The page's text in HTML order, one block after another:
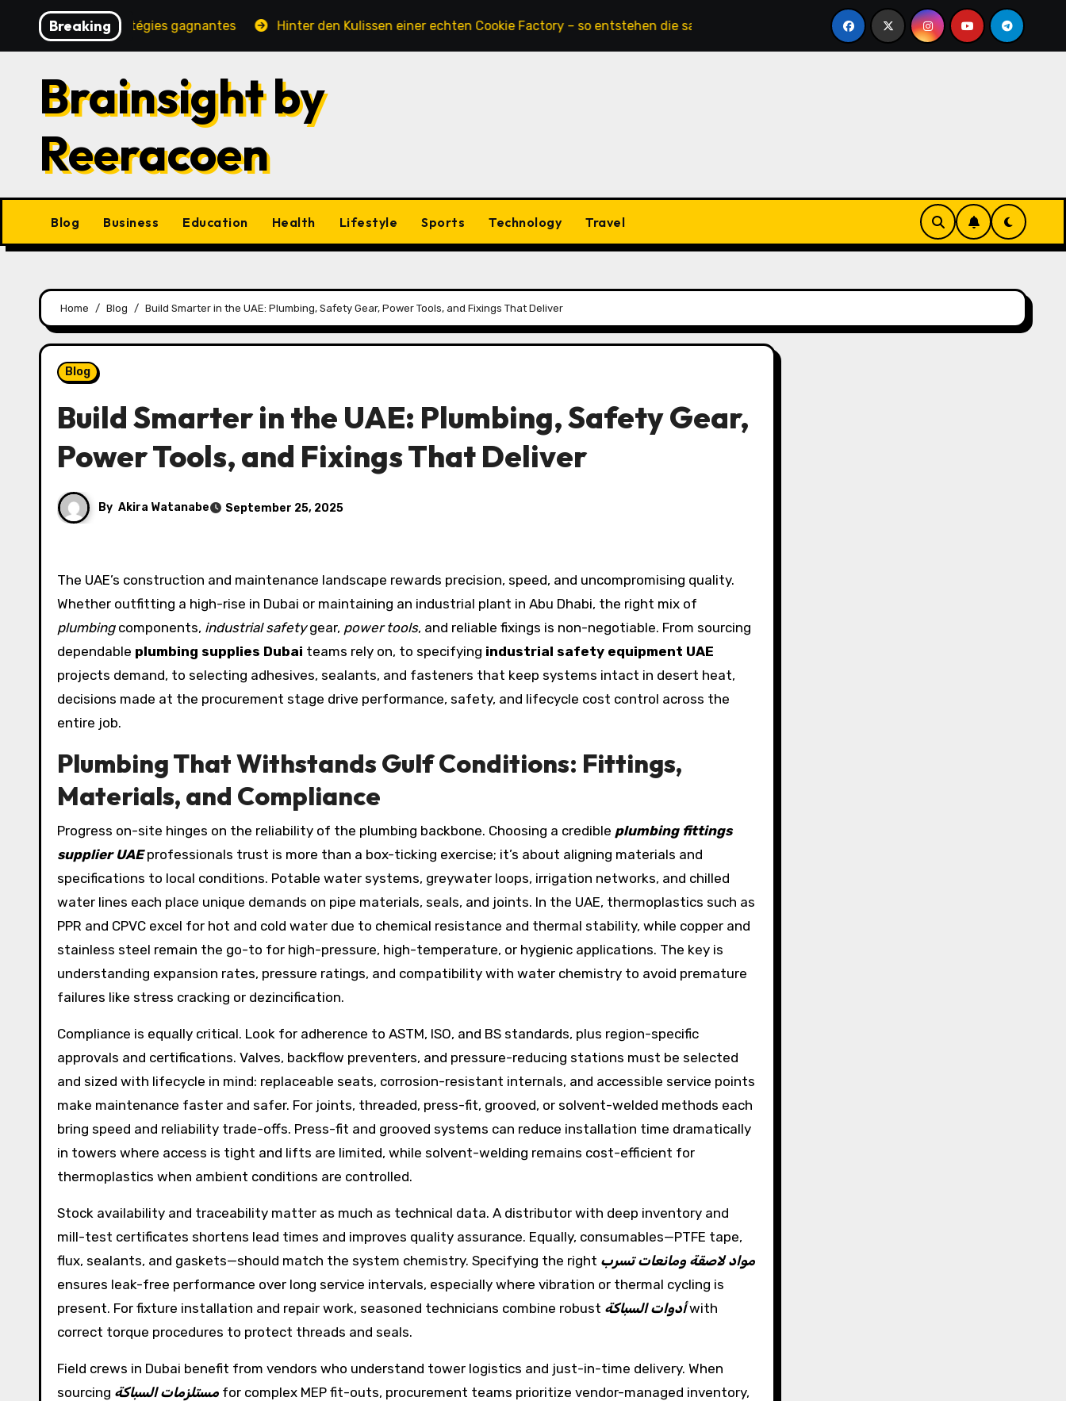
content
Breaking
jeux et stratégies gagnantes Hinter den Kulissen einer echten Cookie Factory – so entstehen die saftigsten Keks-Innovationen Casinos online sin verificación: lo
Brainsight by
Reeracoen
Blog Business Education Health Lifestyle Sports Technology Travel
Home Blog Build Smarter in the UAE: Plumbing, Safety Gear, Power Tools, and Fixings That Deliver
Blog
Build Smarter in the UAE: Plumbing, Safety Gear,
Power Tools, and Fixings That Deliver
By Akira Watanabe September 25, 2025
The UAE’s construction and maintenance landscape rewards precision, speed, and uncompromising quality.
Whether outfitting a high-rise in Dubai or maintaining an industrial plant in Abu Dhabi, the right mix of
plumbingcomponents, industrial safetygear, power tools, and reliable fixings is non-negotiable. From sourcing
dependable plumbing supplies Dubai teams rely on, to specifying industrial safety equipment UAE
projects demand, to selecting adhesives, sealants, and fasteners that keep systems intact in desert heat,
decisions made at the procurement stage drive performance, safety, and lifecycle cost control across the
entire job.
Plumbing That Withstands Gulf Conditions: Fittings,
Materials, and Compliance
Progress on-site hinges on the reliability of the plumbing backbone. Choosing a credible plumbing fittings
supplier UAEprofessionals trust is more than a box-ticking exercise; it’s about aligning materials and
specifications to local conditions. Potable water systems, greywater loops, irrigation networks, and chilled
water lines each place unique demands on pipe materials, seals, and joints. In the UAE, thermoplastics such as
PPR and CPVC excel for hot and cold water due to chemical resistance and thermal stability, while copper and
stainless steel remain the go-to for high-pressure, high-temperature, or hygienic applications. The key is
understanding expansion rates, pressure ratings, and compatibility with water chemistry to avoid premature
failures like stress cracking or dezincification.
Compliance is equally critical. Look for adherence to ASTM, ISO, and BS standards, plus region-specific
approvals and certifications. Valves, backflow preventers, and pressure-reducing stations must be selected
and sized with lifecycle in mind: replaceable seats, corrosion-resistant internals, and accessible service points
make maintenance faster and safer. For joints, threaded, press-fit, grooved, or solvent-welded methods each
bring speed and reliability trade-offs. Press-fit and grooved systems can reduce installation time dramatically
in towers where access is tight and lifts are limited, while solvent-welding remains cost-efficient for
thermoplastics when ambient conditions are controlled.
Stock availability and traceability matter as much as technical data. A distributor with deep inventory and
mill-test certificates shortens lead times and improves quality assurance. Equally, consumables—PTFE tape,
flux, sealants, and gaskets—should match the system chemistry. Specifying the right مواد لاصقة ومانعات تسرب
ensures leak-free performance over long service intervals, especially where vibration or thermal cycling is
present. For fixture installation and repair work, seasoned technicians combine robust أدوات السباكةwith
correct torque procedures to protect threads and seals.
Field crews in Dubai benefit from vendors who understand tower logistics and just-in-time delivery. When
sourcing مستلزمات السباكة for complex MEP fit-outs, procurement teams prioritize vendor-managed inventory,